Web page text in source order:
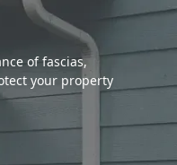
of fascias,
your property